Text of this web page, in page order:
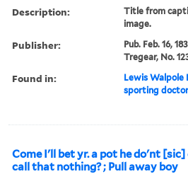
Description:
Title from
image.
Publisher:
Pub. Feb. 16,
Tregear, No.
Found in: Lewis Walpole
sporting
Come I'll bet yr. a pot he do'nt [sic]
call that nothing? ; Pull away boy